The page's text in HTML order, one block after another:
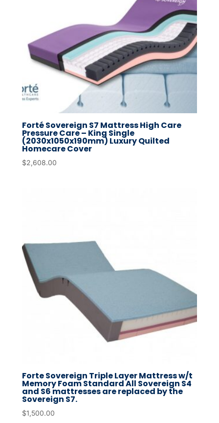
Forté Sovereign S7 Mattress High Care
Pressure Care – King Single
(2030x1050x190mm) Luxury Quilted
Homecare Cover
$2,608.00
Forte Sovereign Triple Layer Mattress w/t
Memory Foam Standard All Sovereign S4
and S6 mattresses are replaced by the
Sovereign S7.
$1,500.00